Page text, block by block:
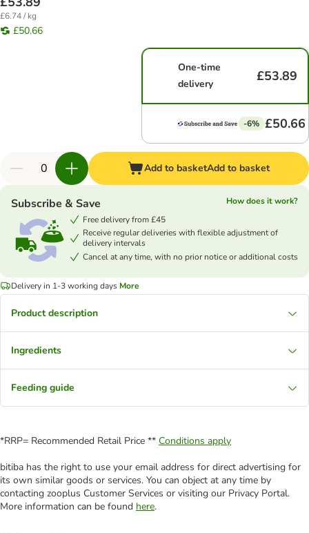
£6.74 / kg
£50.66
One-time
delivery
£53.89
-6% £50.66
Add to basketAdd to basket
Subscribe & Save
How does it work?
Free delivery from £45
Receive regular deliveries with flexible adjustment of
delivery intervals
Cancel at any time, with no prior notice or additional costs
Delivery in 1-3 working days More
Product description
Ingredients
Feeding guide
*RRP= Recommended Retail Price ** Conditions apply
bitiba has the right to use your email address for direct advertising for
its own similar goods or services. You can object at any time by
contacting zooplus Customer Services or visiting our Privacy Portal.
More information can be found here.